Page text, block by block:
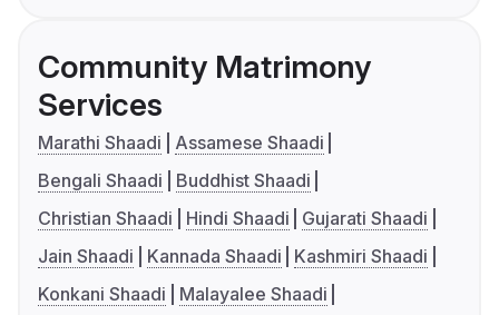
Community Matrimony
Services
Marathi Shaadi
Assamese Shaadi
Bengali Shaadi
Buddhist Shaadi
Christian Shaadi
Hindi Shaadi
Gujarati Shaadi
Jain Shaadi
Kannada Shaadi
Kashmiri Shaadi
Konkani Shaadi
Malayalee Shaadi